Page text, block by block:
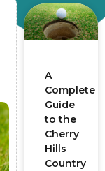
A
Complete
Guide
to the
Cherry
Hills
Country